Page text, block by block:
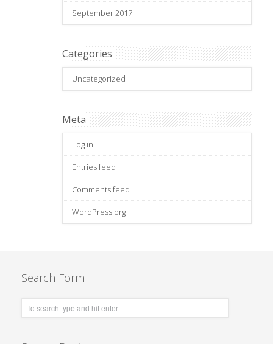
September 2017
Categories
Uncategorized
Meta
Log in
Entries feed
Comments feed
WordPress.org
Search Form